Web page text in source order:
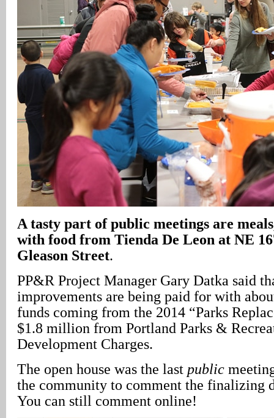
A tasty part of public meetings are
with food from Tienda De Leon at NE
Gleason Street.
PP&R Project Manager Gary Datka said
improvements are being paid for with
funds coming from the 2014 “Parks
$1.8 million from Portland Parks &
Development Charges.
The open house was the last public
the community to comment the finalizing
You can still comment online!